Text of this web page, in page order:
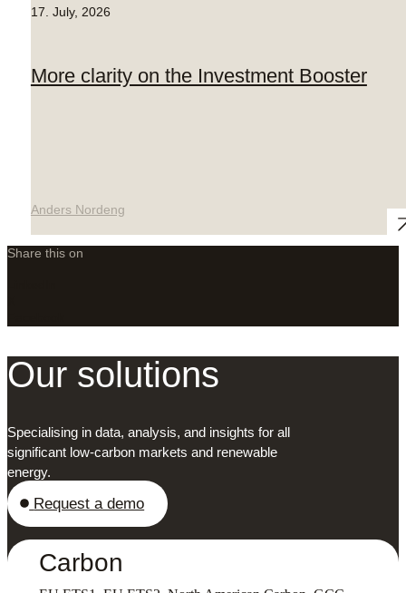
17. July, 2026
More clarity on the Investment Booster
Anders Nordeng
Share this on
Our solutions
Specialising in data, analysis, and insights for all
significant low-carbon markets and renewable
energy.
Request a demo
Carbon